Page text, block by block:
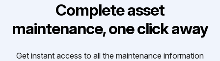
Complete asset
maintenance, one click away
Get instant access to all the maintenance information